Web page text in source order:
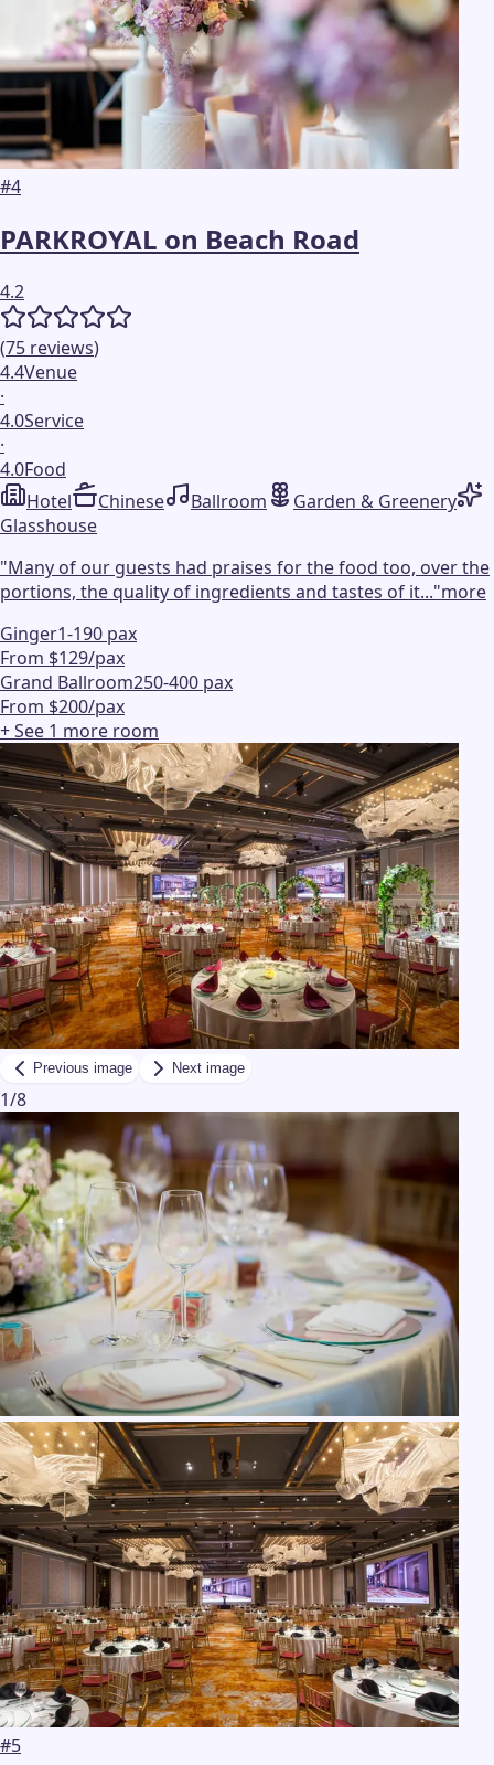
#4
PARKROYAL on Beach Road
4.2
(75 reviews)
4.4Venue
·
4.0Service
·
4.0Food
Hotel
Chinese Ballroom
Garden & Greenery
Glasshouse
"Many of our guests had praises for the food too, over the
portions, the quality of ingredients and tastes of it..."more
Ginger1-190 pax
From $129/pax
Grand Ballroom250-400 pax
From $200/pax
+ See 1 more room
Previous image Next image
1/8
#5